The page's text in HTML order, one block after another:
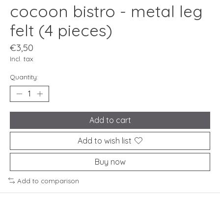
cocoon bistro - metal leg
felt (4 pieces)
€3,50
Incl. tax
Quantity:
Add to cart
Add to wish list
Buy now
Add to comparison